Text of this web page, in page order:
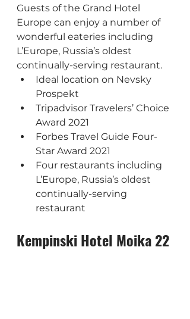
Guests of the Grand Hotel
Europe can enjoy a number of
wonderful eateries including
L’Europe, Russia’s oldest
continually-serving restaurant.
Ideal location on Nevsky
Prospekt
Tripadvisor Travelers’ Choice
Award 2021
Forbes Travel Guide Four-
Star Award 2021
Four restaurants including
L’Europe, Russia’s oldest
continually-serving
restaurant
Kempinski Hotel Moika 22